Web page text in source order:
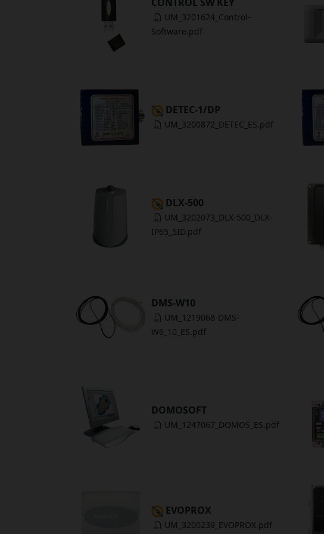
UM_3201624_Control-
Software.pdf
DETEC-1/DP
UM_3200872_DETEC_ES.pdf
DLX-500
UM_3202073_DLX-500_DLX-
IP65_5ID.pdf
DMS-W10
UM_1219068-DMS-
W6_10_ES.pdf
DOMOSOFT
UM_1247067_DOMOS_ES.pdf
EVOPROX
UM_3200239_EVOPROX.pdf